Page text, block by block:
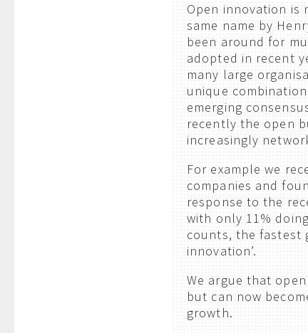
Open innovation is
same name by
been around for
adopted in recent
many large
unique
emerging
recently the open
increasingly
For example we
companies and
response to the
with only 11%
counts, the fastest
innovation’.
We argue that
but can now
growth.